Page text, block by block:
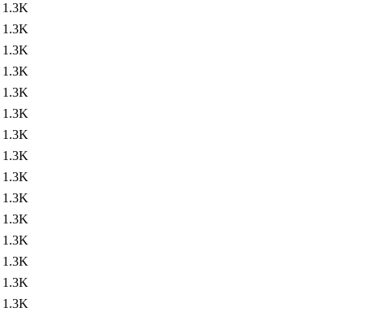
1.3K
1.3K
1.3K
1.3K
1.3K
1.3K
1.3K
1.3K
1.3K
1.3K
1.3K
1.3K
1.3K
1.3K
1.3K